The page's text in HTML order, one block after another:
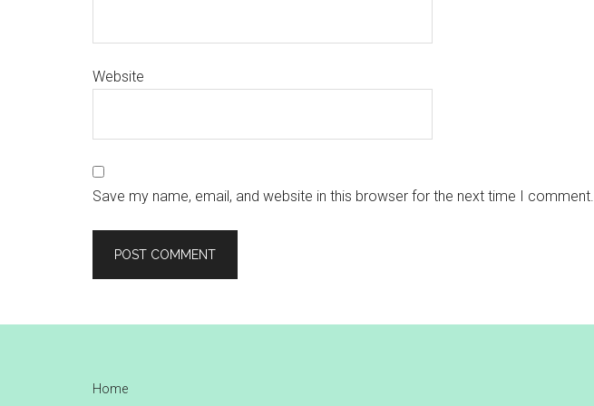
Website
Save my name, email, and website in this browser for the next time I comment.
Home